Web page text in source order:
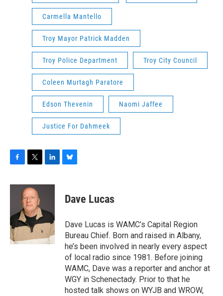
Carmella Mantello
Troy Mayor Patrick Madden
Troy Police Department Troy City Council
Coleen Murtagh Paratore
Edson Thevenin Naomi Jaffee
Justice For Dahmeek
c
o
o
k
i
t
t
e
r
n
d
I
e
s
y
Dave Lucas
Dave Lucas is WAMC’s Capital Region
Bureau Chief. Born and raised in Albany,
he’s been involved in nearly every aspect
of local radio since 1981. Before joining
WAMC, Dave was a reporter and anchor at
WGY in Schenectady. Prior to that he
hosted talk shows on WYJB and WROW,